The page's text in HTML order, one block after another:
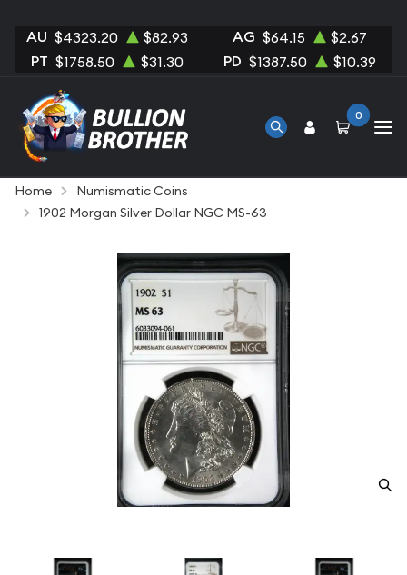
AU $4323.20 $82.93 AG $64.15 $2.67
PT $1758.50 $31.30 PD $1387.50 $10.39
0
Home
Numismatic Coins
1902 Morgan Silver Dollar NGC MS-63